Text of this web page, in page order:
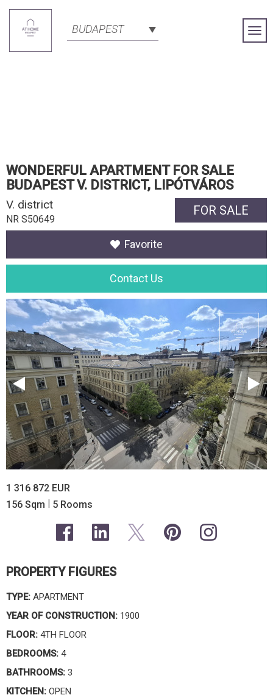
BUDAPEST
WONDERFUL APARTMENT FOR SALE
BUDAPEST V. DISTRICT, LIPÓTVÁROS
FOR SALE
V. district
NR S50649
Favorite
Contact Us
1 316 872 EUR
156 Sqm | 5 Rooms
PROPERTY FIGURES
TYPE: APARTMENT
YEAR OF CONSTRUCTION: 1900
FLOOR: 4TH FLOOR
BEDROOMS: 4
BATHROOMS: 3
KITCHEN: OPEN